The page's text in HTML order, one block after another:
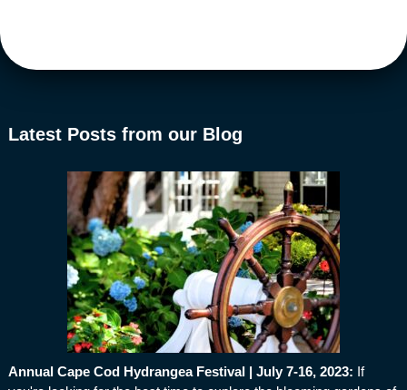
Latest Posts from our Blog
Annual Cape Cod Hydrangea Festival | July 7-16, 2023: If